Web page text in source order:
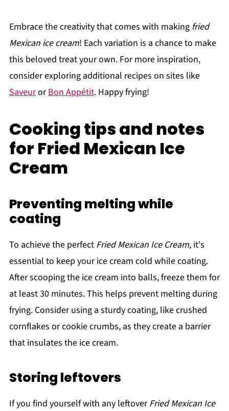
Embrace the creativity that comes with making fried
Mexican ice cream! Each variation is a chance to make
this beloved treat your own. For more inspiration,
consider exploring additional recipes on sites like
SaveurorBon Appétit. Happy frying!
Cooking tips and notes
for Fried Mexican Ice
Cream
Preventing melting while
coating
To achieve the perfect Fried Mexican Ice Cream, it's
essential to keep your ice cream cold while coating.
After scooping the ice cream into balls, freeze them for
at least 30 minutes. This helps prevent melting during
frying. Consider using a sturdy coating, like crushed
cornflakes or cookie crumbs, as they create a barrier
that insulates the ice cream.
Storing leftovers
If you find yourself with any leftoverFried Mexican Ice